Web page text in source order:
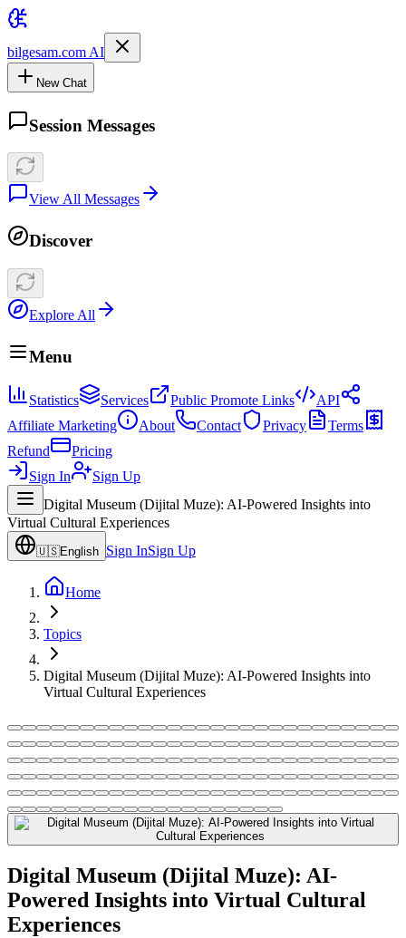
bilgesam.com AI
New Chat
Session Messages
View All Messages
Discover
Explore All
Menu
Statistics Services Public Promote Links
API
Affiliate Marketing
About Contact Privacy
Terms
Refund
Pricing
Sign In
Sign Up
Digital Museum (Dijital Muze): AI-Powered Insights into
Virtual Cultural Experiences
🇺🇸English Sign InSign Up
Home
Topics
Digital Museum (Dijital Muze): AI-Powered Insights into
Virtual Cultural Experiences
Digital Museum (Dijital Muze): AI-
Powered Insights into Virtual Cultural
Experiences